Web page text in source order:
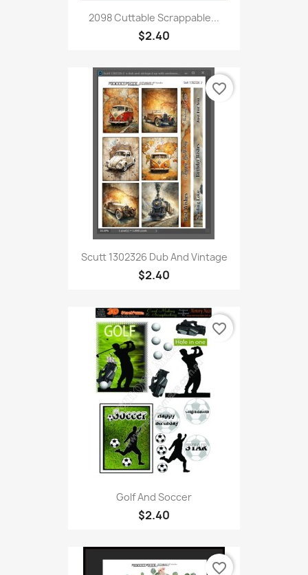
2098 Cuttable Scrappable...
$2.40
Scutt 1302326 Dub And Vintage
$2.40
favorite_border
Golf And Soccer
$2.40
favorite_border
favorite_border